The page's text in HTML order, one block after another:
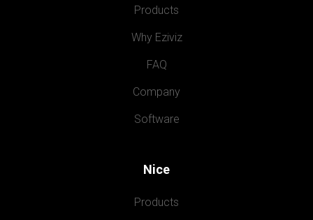
Products
Why Eziviz
FAQ
Company
Software
Nice
Products